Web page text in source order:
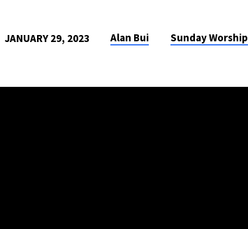
JANUARY 29, 2023 Alan Bui Sunday Worship